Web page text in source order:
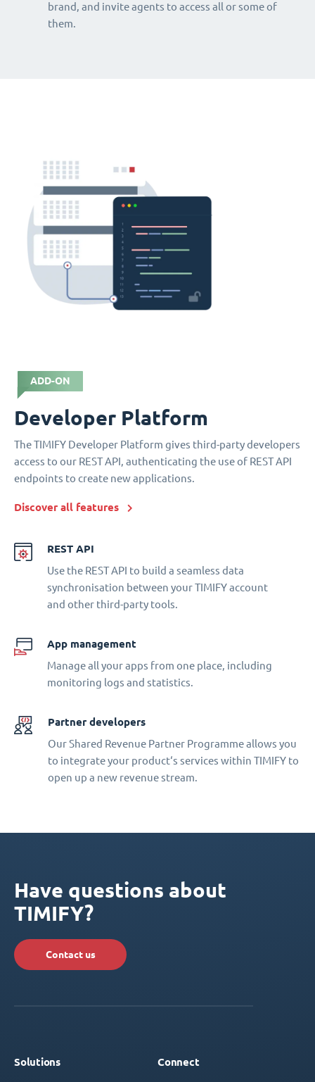
brand, and invite agents to access all or some of
them.
ADD-ON
Developer Platform
The TIMIFY Developer Platform gives third-party developers
access to our REST API, authenticating the use of REST API
endpoints to create new applications.
Discover all features
REST API
Use the REST API to build a seamless data
synchronisation between your TIMIFY account
and other third-party tools.
App management
Manage all your apps from one place, including
monitoring logs and statistics.
Partner developers
Our Shared Revenue Partner Programme allows you
to integrate your product‘s services within TIMIFY to
open up a new revenue stream.
Have questions about
TIMIFY?
Contact us
Solutions Connect